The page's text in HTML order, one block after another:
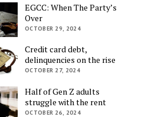
EGCC: When The Party’s
Over
OCTOBER 29, 2024
Credit card debt,
delinquencies on the rise
OCTOBER 27, 2024
Half of Gen Z adults
struggle with the rent
OCTOBER 26, 2024